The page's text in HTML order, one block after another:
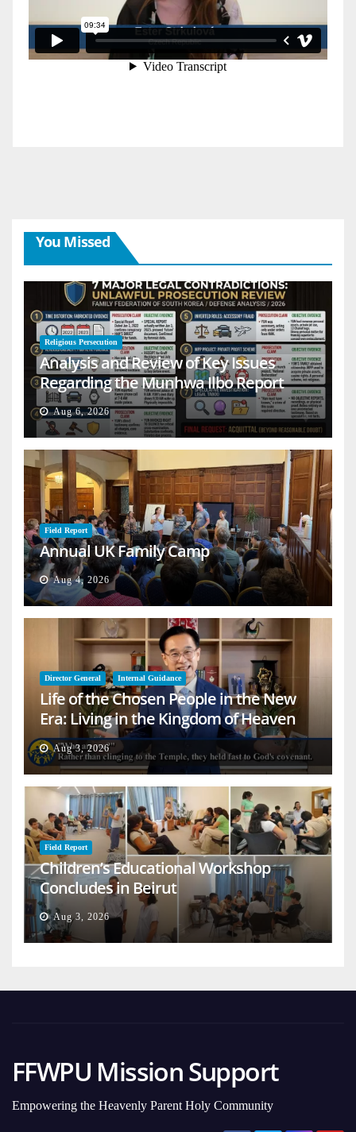
You Missed
Religious Persecution
Analysis and Review of Key Issues
Regarding the Munhwa Ilbo Report
Aug 6, 2026
Field Report
Annual UK Family Camp
Aug 4, 2026
Director General Internal Guidance
Life of the Chosen People in the New
Era: Living in the Kingdom of Heaven
on Earth
Aug 3, 2026
Field Report
Children’s Educational Workshop
Concludes in Beirut
Aug 3, 2026
FFWPU Mission Support
Empowering the Heavenly Parent Holy Community